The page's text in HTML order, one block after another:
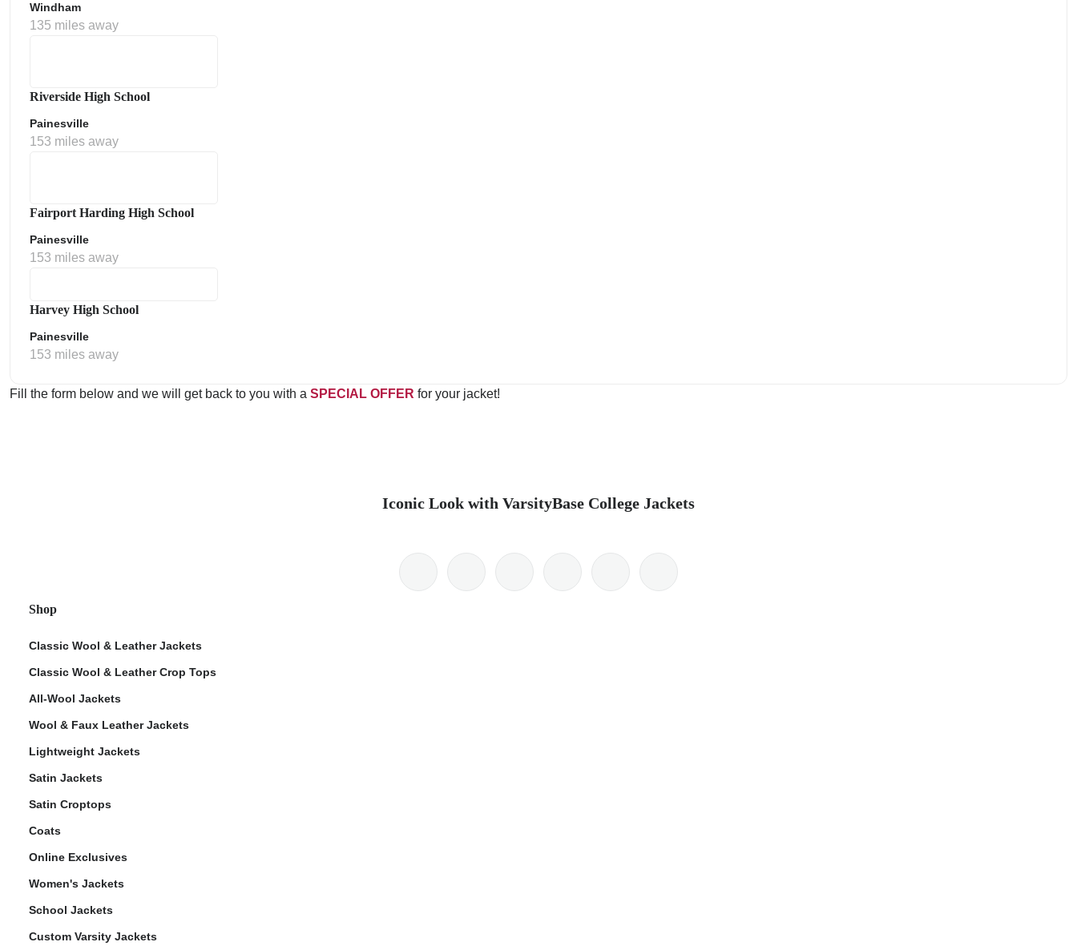
Windham
135 miles away
Riverside High School
Painesville
153 miles away
Fairport Harding High School
Painesville
153 miles away
Harvey High School
Painesville
153 miles away
Fill the form below and we will get back to you with a SPECIAL OFFER for your jacket!
Iconic Look with VarsityBase College Jackets
Shop
Classic Wool & Leather Jackets
Classic Wool & Leather Crop Tops
All-Wool Jackets
Wool & Faux Leather Jackets
Lightweight Jackets
Satin Jackets
Satin Croptops
Coats
Online Exclusives
Women's Jackets
School Jackets
Custom Varsity Jackets